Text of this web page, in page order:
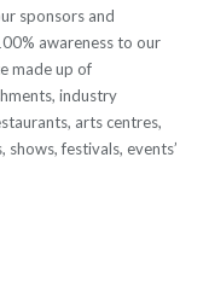
sponsors and
awareness to our
made up of
industry
arts centres,
shows, festivals, events’